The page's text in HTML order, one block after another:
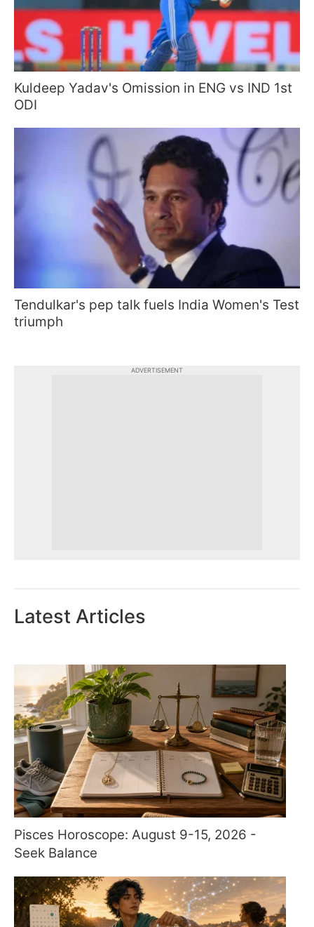
Kuldeep Yadav's Omission in ENG vs IND 1st
ODI
Tendulkar's pep talk fuels India Women's Test
triumph
ADVERTISEMENT
Latest Articles
Pisces Horoscope: August 9-15, 2026 -
Seek Balance